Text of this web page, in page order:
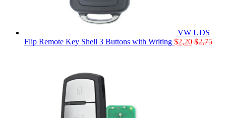
VW UDS
Flip Remote Key Shell 3 Buttons with Writing $2,20 $2,75